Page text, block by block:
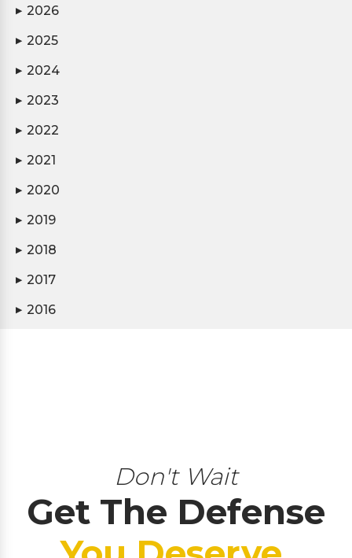
▶ 2026
▶ 2025
▶ 2024
▶ 2023
▶ 2022
▶ 2021
▶ 2020
▶ 2019
▶ 2018
▶ 2017
▶ 2016
Don't Wait
Get The Defense